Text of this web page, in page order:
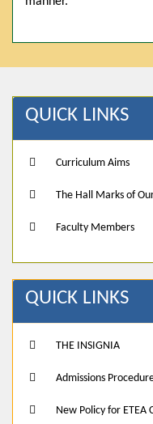
QUICK LINKS
Curriculum Aims
The Hall Marks of
Faculty Members
QUICK LINKS
THE INSIGNIA
Admissions
New Policy for ETEA